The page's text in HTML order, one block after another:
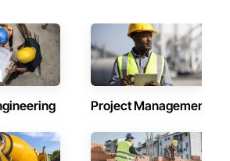
Project Management